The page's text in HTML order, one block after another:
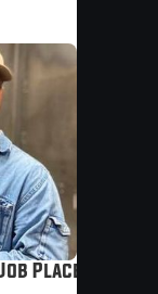
Placement |